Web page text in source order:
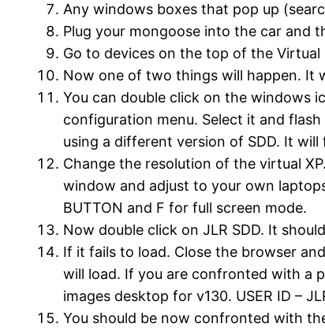
Any windows boxes that pop up
Plug your mongoose into the car and
Go to devices on the top of the
Now one of two things will happen. It
You can double click on the windows
configuration menu. Select it and
using a different version of SDD. It
Change the resolution of the virtual
window and adjust to your own
BUTTON and F for full screen mode.
Now double click on JLR SDD. It
If it fails to load. Close the browser
will load. If you are confronted with a
images desktop for v130. USER ID –
You should be now confronted with